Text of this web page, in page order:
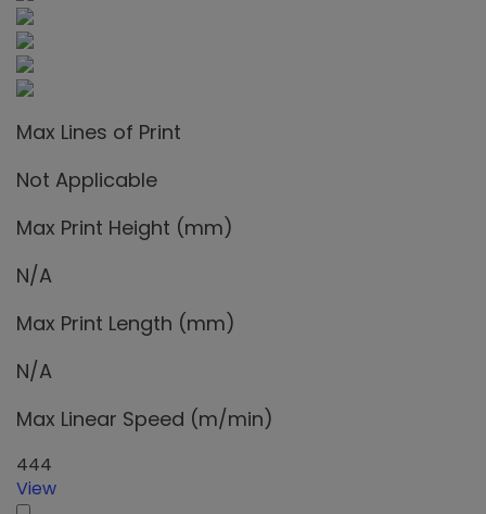
Max Lines of Print
Not Applicable
Max Print Height (mm)
N/A
Max Print Length (mm)
N/A
Max Linear Speed (m/min)
444
View